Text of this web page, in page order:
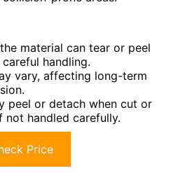
material can tear or peel
handling.
vary, affecting long-term
peel or detach when cut or
handled carefully.
Price